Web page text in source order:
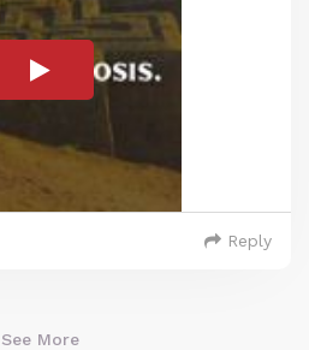
Reply
See More